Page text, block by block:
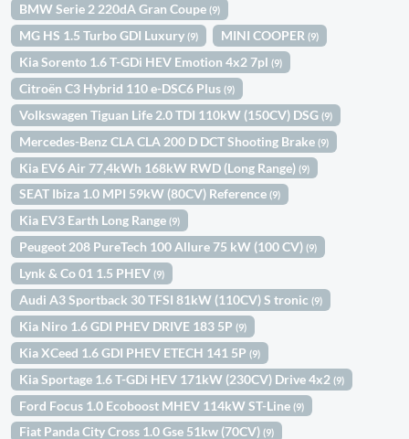
BMW Serie 2 220dA Gran Coupe(9)
MG HS 1.5 Turbo GDI Luxury(9) MINI COOPER(9)
Kia Sorento 1.6 T-GDi HEV Emotion 4x2 7pl(9)
Citroën C3 Hybrid 110 e-DSC6 Plus(9)
Volkswagen Tiguan Life 2.0 TDI 110kW (150CV) DSG(9)
Mercedes-Benz CLA CLA 200 D DCT Shooting Brake(9)
Kia EV6 Air 77,4kWh 168kW RWD (Long Range)(9)
SEAT Ibiza 1.0 MPI 59kW (80CV) Reference(9)
Kia EV3 Earth Long Range(9)
Peugeot 208 PureTech 100 Allure 75 kW (100 CV)(9)
Lynk & Co 01 1.5 PHEV(9)
Audi A3 Sportback 30 TFSI 81kW (110CV) S tronic(9)
Kia Niro 1.6 GDI PHEV DRIVE 183 5P(9)
Kia XCeed 1.6 GDI PHEV ETECH 141 5P(9)
Kia Sportage 1.6 T-GDi HEV 171kW (230CV) Drive 4x2(9)
Ford Focus 1.0 Ecoboost MHEV 114kW ST-Line(9)
Fiat Panda City Cross 1.0 Gse 51kw (70CV)(9)